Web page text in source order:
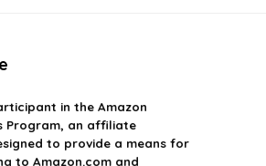
in the Amazon
Program, an affiliate
to provide a means for
to Amazon.com and